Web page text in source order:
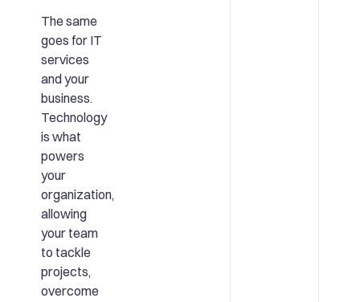
The same
goes for IT
services
and your
business.
Technology
is what
powers
your
organization,
allowing
your team
to tackle
projects,
overcome